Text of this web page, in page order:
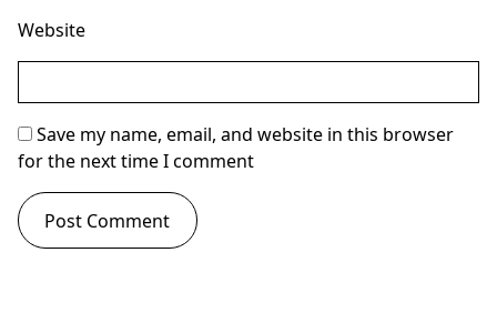
Website
Save my name, email, and website in this browser
for the next time I comment